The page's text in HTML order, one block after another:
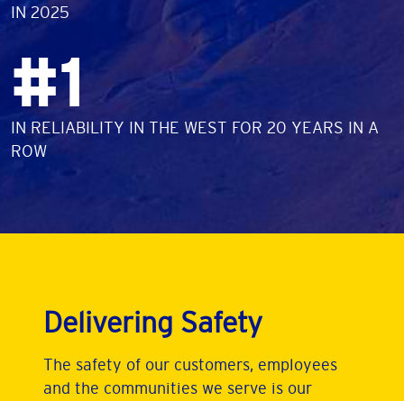
IN 2025
#Number
1
DESCRIPTION
IN RELIABILITY IN THE WEST FOR 20 YEARS IN A
ROW
Delivering Safety
The safety of our customers, employees
and the communities we serve is our